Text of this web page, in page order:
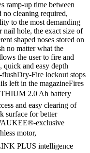
ramp-up time between
no cleaning required,
to the most demanding
nail hole, the exact size of
shaped noses stored on
no matter what the
the user to fire and
quick and easy depth
flushDry-Fire lockout stops
left in the magazineFires
2.0 Ah battery
and easy clearing of
surface for better
exclusive
motor,
PLUS intelligence